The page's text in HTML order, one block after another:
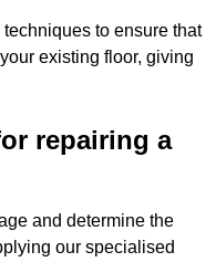
to ensure that
existing floor, giving
repairing a
and determine the
our specialised